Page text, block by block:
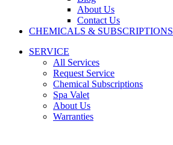
About Us
Contact Us
CHEMICALS & SUBSCRIPTIONS
SERVICE
All Services
Request Service
Chemical Subscriptions
Spa Valet
About Us
Warranties